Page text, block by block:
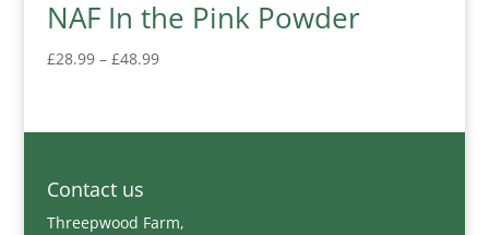
NAF In the Pink Powder
£28.99 – £48.99Price
through
Contact us
Threepwood Farm,